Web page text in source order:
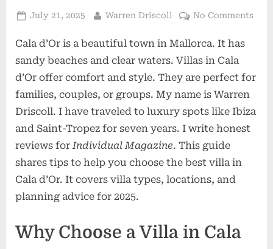
Posted
July 21, 2025 By
Warren Driscoll No Commentson
a
Cala d’Or is a beautiful town in Mallorca. It has
sandy beaches and clear waters. Villas in Cala
d’Or offer comfort and style. They are perfect for
families, couples, or groups. My name is Warren
Driscoll. I have traveled to luxury spots like Ibiza
and Saint-Tropez for seven years. I write honest
reviews for Individual Magazine. This guide
shares tips to help you choose the best villa in
Cala d’Or. It covers villa types, locations, and
planning advice for 2025.
Why Choose a Villa in Cala